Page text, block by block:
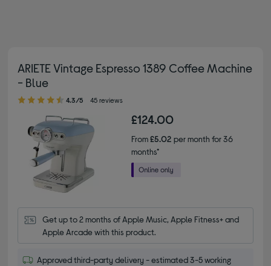
ARIETE Vintage Espresso 1389 Coffee Machine
- Blue
4.30 out of 5 stars
4.3/5 45 reviews
£124.00
From£5.02 per month for 36
months*
Get up to 2 months of Apple Music, Apple Fitness+ and
Apple Arcade with this product.
Approved third-party delivery - estimated 3-5 working